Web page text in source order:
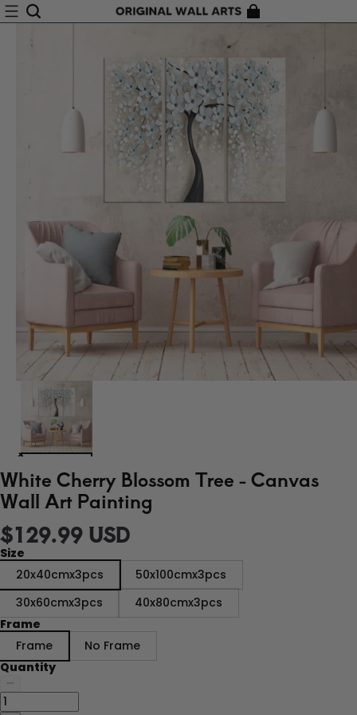
White Cherry Blossom Tree - Canvas
Wall Art Painting
$129.99 USD
Size
20x40cmx3pcs
50x100cmx3pcs
30x60cmx3pcs
40x80cmx3pcs
Frame
Frame
No Frame
Quantity